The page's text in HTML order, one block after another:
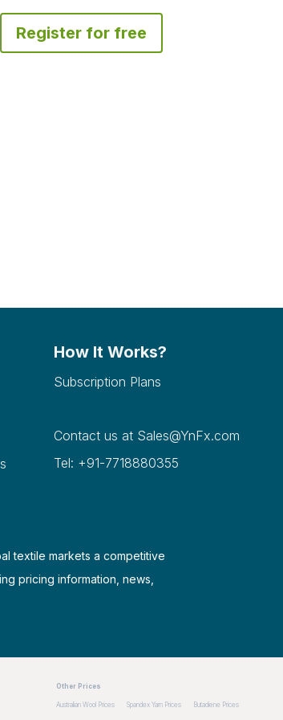
Register for free
How It Works?
Subscription Plans
Contact us at Sales@YnFx.com
Tel: +91-7718880355
textile markets a competitive
pricing information, news,
Other Prices
Australian Wool Prices Spandex Yarn Prices Butadiene Prices